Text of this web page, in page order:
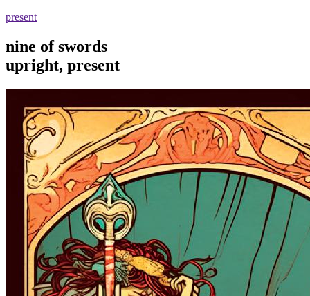
present
nine of swords
upright, present